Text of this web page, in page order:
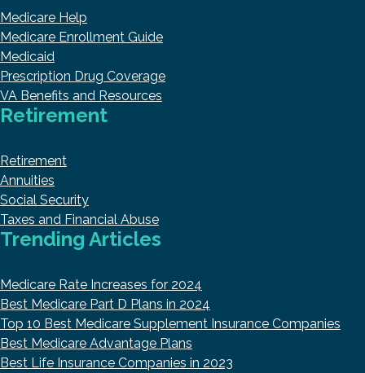
Medicare Help
Medicare Enrollment Guide
Medicaid
Prescription Drug Coverage
VA Benefits and Resources
Retirement
Retirement
Annuities
Social Security
Taxes and Financial Abuse
Trending Articles
Medicare Rate Increases for 2024
Best Medicare Part D Plans in 2024
Top 10 Best Medicare Supplement Insurance Companies
Best Medicare Advantage Plans
Best Life Insurance Companies in 2023